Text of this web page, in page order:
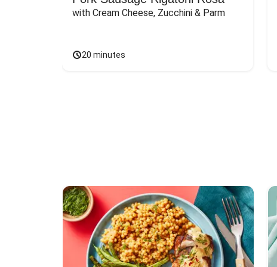
with Cream Cheese, Zucchini & Parm
20 minutes